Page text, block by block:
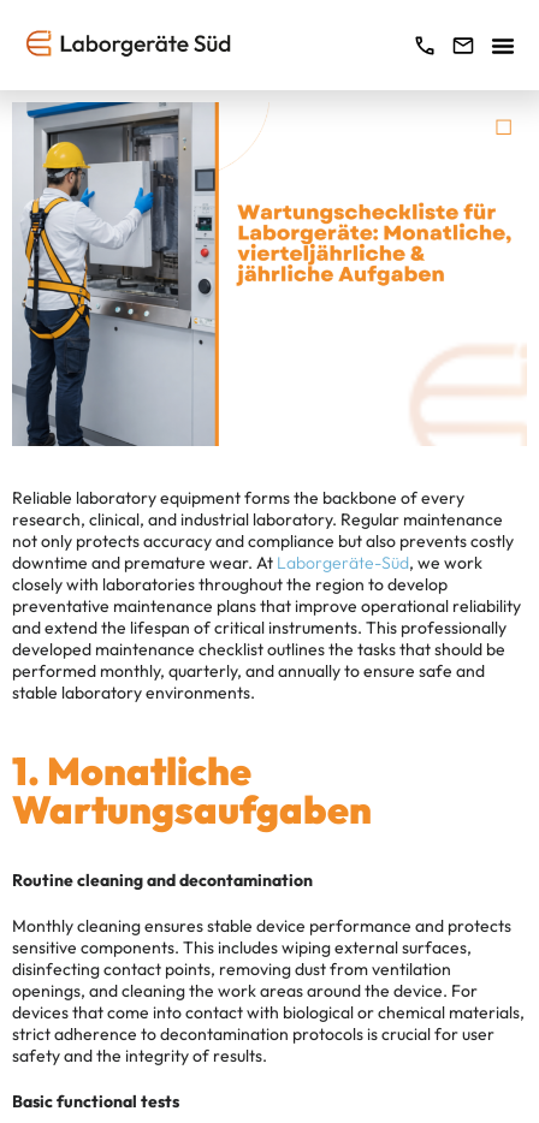
Reliable laboratory equipment forms the backbone of every
research, clinical, and industrial laboratory. Regular maintenance
not only protects accuracy and compliance but also prevents costly
downtime and premature wear. At Laborgeräte-Süd, we work
closely with laboratories throughout the region to develop
preventative maintenance plans that improve operational reliability
and extend the lifespan of critical instruments. This professionally
developed maintenance checklist outlines the tasks that should be
performed monthly, quarterly, and annually to ensure safe and
stable laboratory environments.
1. Monatliche
Wartungsaufgaben
Routine cleaning and decontamination
Monthly cleaning ensures stable device performance and protects
sensitive components. This includes wiping external surfaces,
disinfecting contact points, removing dust from ventilation
openings, and cleaning the work areas around the device. For
devices that come into contact with biological or chemical materials,
strict adherence to decontamination protocols is crucial for user
safety and the integrity of results.
Basic functional tests